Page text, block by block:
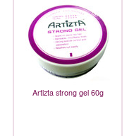
Artizta strong gel 60g